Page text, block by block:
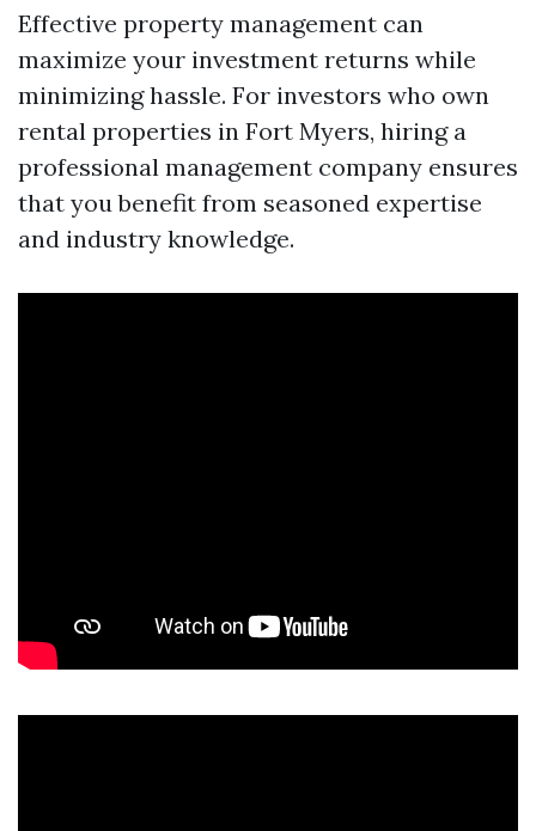
Effective property management can
maximize your investment returns while
minimizing hassle. For investors who own
rental properties in Fort Myers, hiring a
professional management company ensures
that you benefit from seasoned expertise
and industry knowledge.